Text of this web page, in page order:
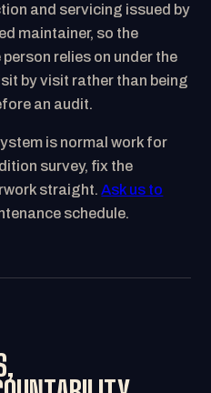
and servicing issued by
maintainer, so the
relies on under the
by visit rather than being
an audit.
is normal work for
survey, fix the
straight.Ask us to
schedule.